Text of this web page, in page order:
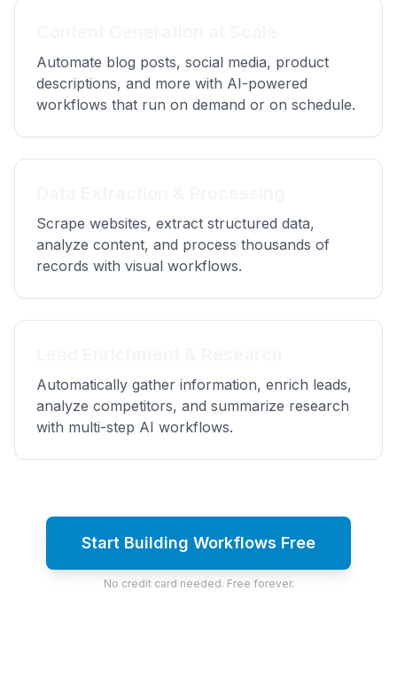
Automate blog posts, social media, product
descriptions, and more with AI-powered
workflows that run on demand or on schedule.
Scrape websites, extract structured data,
analyze content, and process thousands of
records with visual workflows.
Automatically gather information, enrich leads,
analyze competitors, and summarize research
with multi-step AI workflows.
Start Building Workflows Free
No credit card needed. Free forever.